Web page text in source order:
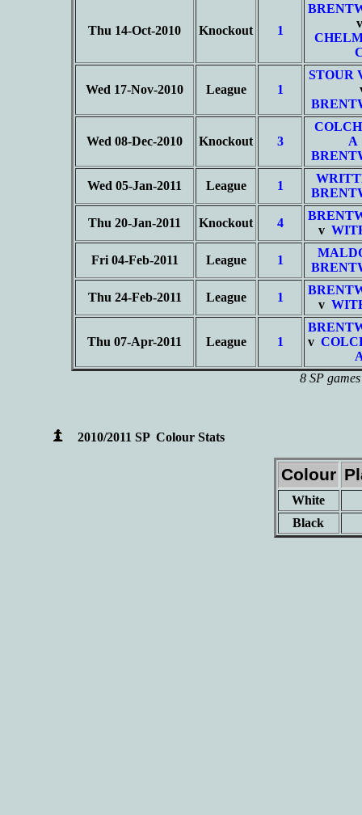
Thu 14-Oct-2010 Knockout 1
v
Wed 17-Nov-2010 League 1
STOUR
Wed 08-Dec-2010 Knockout 3
A
Wed 05-Jan-2011 League 1
Thu 20-Jan-2011 Knockout 4
v
Fri 04-Feb-2011 League 1
Thu 24-Feb-2011 League 1
v
Thu 07-Apr-2011 League 1
v
8 SP
2010/2011 SP Colour Stats
Colour
White
Black